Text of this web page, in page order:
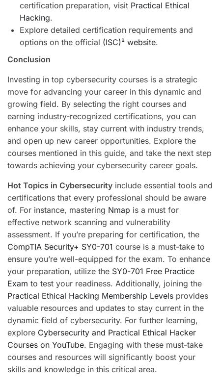
certification preparation, visit Practical Ethical
Hacking.
Explore detailed certification requirements and
options on the official (ISC)² website.
Conclusion
Investing in top cybersecurity courses is a strategic
move for advancing your career in this dynamic and
growing field. By selecting the right courses and
earning industry-recognized certifications, you can
enhance your skills, stay current with industry trends,
and open up new career opportunities. Explore the
courses mentioned in this guide, and take the next step
towards achieving your cybersecurity career goals.
Hot Topics in Cybersecurity include essential tools and
certifications that every professional should be aware
of. For instance, mastering Nmap is a must for
effective network scanning and vulnerability
assessment. If you’re preparing for certification, the
CompTIA Security+ SY0-701 course is a must-take to
ensure you’re well-equipped for the exam. To enhance
your preparation, utilize the SY0-701 Free Practice
Exam to test your readiness. Additionally, joining the
Practical Ethical Hacking Membership Levels provides
valuable resources and updates to stay current in the
dynamic field of cybersecurity. For further learning,
explore Cybersecurity and Practical Ethical Hacker
Courses on YouTube. Engaging with these must-take
courses and resources will significantly boost your
skills and knowledge in this critical area.